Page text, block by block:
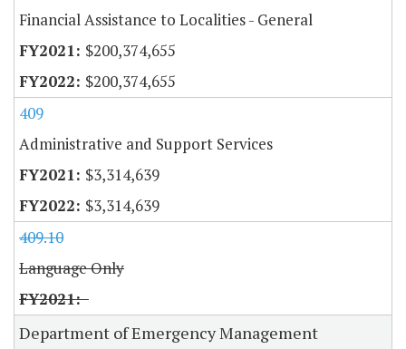
Financial Assistance to Localities - General
$200,374,655
$200,374,655
409
Administrative and Support Services
$3,314,639
$3,314,639
409.10
Language Only
Department of Emergency Management